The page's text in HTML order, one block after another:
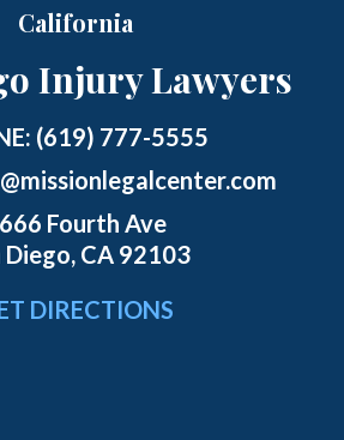
California
Injury Lawyers
(619) 777-5555
Fourth Ave
Diego, CA 92103
DIRECTIONS